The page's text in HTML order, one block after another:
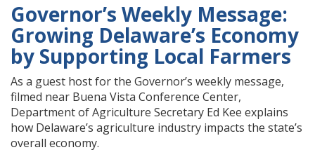
Governor’s Weekly Message:
Growing Delaware’s Economy
by Supporting Local Farmers
As a guest host for the Governor’s weekly message,
filmed near Buena Vista Conference Center,
Department of Agriculture Secretary Ed Kee explains
how Delaware’s agriculture industry impacts the state’s
overall economy.